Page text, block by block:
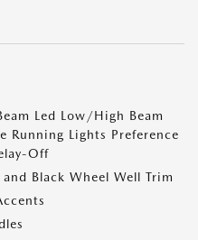
Led Low/High Beam
Running Lights Preference
Off
Black Wheel Well Trim